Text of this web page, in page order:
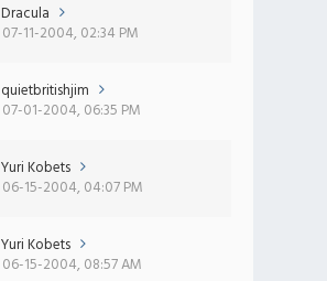
Dracula
07-11-2004, 02:34 PM
quietbritishjim
07-01-2004, 06:35 PM
Yuri Kobets
06-15-2004, 04:07 PM
Yuri Kobets
06-15-2004, 08:57 AM